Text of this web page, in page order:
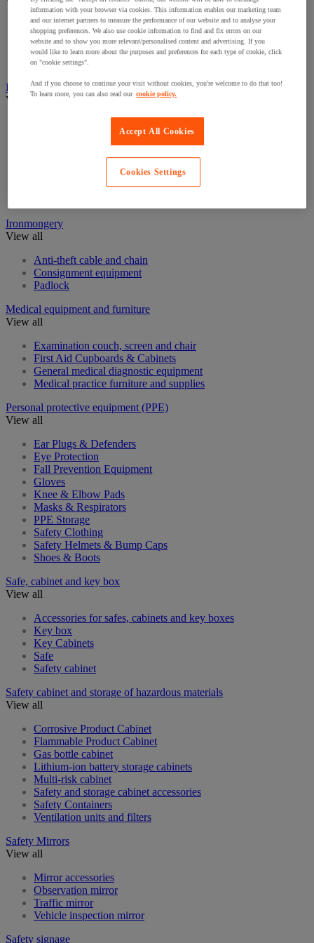
Eye Wash Stations
First aid kits and equipment
Resuscitation and oxygen
Stretchers & Wheelchairs
Fire Protection Equipment
View all
Fire Extinguishers Stands
Ironmongery
View all
Anti-theft cable and chain
Consignment equipment
Padlock
Medical equipment and furniture
View all
Examination couch, screen and chair
First Aid Cupboards & Cabinets
General medical diagnostic equipment
Medical practice furniture and supplies
Personal protective equipment (PPE)
View all
Ear Plugs & Defenders
Eye Protection
Fall Prevention Equipment
Gloves
Knee & Elbow Pads
Masks & Respirators
PPE Storage
Safety Clothing
Safety Helmets & Bump Caps
Shoes & Boots
Safe, cabinet and key box
View all
Accessories for safes, cabinets and key boxes
Key box
Key Cabinets
Safe
Safety cabinet
Safety cabinet and storage of hazardous materials
View all
Corrosive Product Cabinet
Flammable Product Cabinet
Gas bottle cabinet
Lithium-ion battery storage cabinets
Multi-risk cabinet
Safety and storage cabinet accessories
Safety Containers
Ventilation units and filters
Safety Mirrors
View all
Mirror accessories
Observation mirror
Traffic mirror
Vehicle inspection mirror
Safety signage
information with your browser via cookies. This information enables our marketing team
and our internet partners to measure the performance of our website and to analyse your
shopping preferences. We also use cookie information to find and fix errors on our
website and to show you more relevant/personalised content and advertising. If you
would like to learn more about the purposes and preferences for each type of cookie, click
on "cookie settings".
And if you choose to continue your visit without cookies, you're welcome to do that too!
To learn more, you can also read our cookie policy.
Accept All Cookies
Cookies Settings